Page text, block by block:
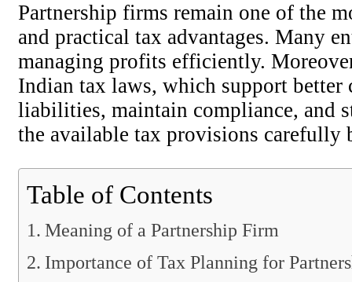
Partnership firms remain one of the
and practical tax advantages. Many
managing profits efficiently.
Indian tax laws, which support
liabilities, maintain compliance, and
the available tax provisions
Table of Contents
Meaning of a Partnership Firm
Importance of Tax Planning for